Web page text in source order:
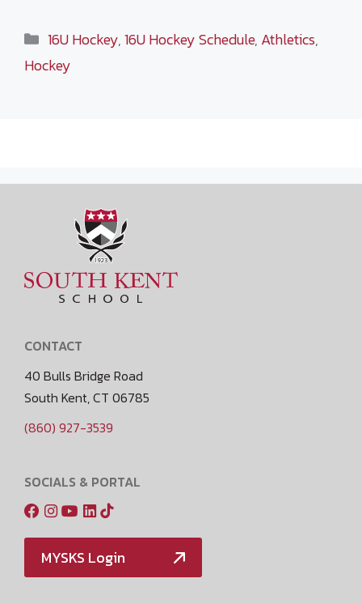
Categories
16U Hockey,16U Hockey Schedule, Athletics,
Hockey
CONTACT
40 Bulls Bridge Road
South Kent, CT 06785
(860) 927-3539
SOCIALS & PORTAL
MYSKS Login